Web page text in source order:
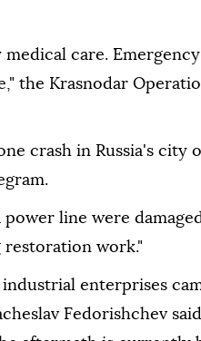
care.
the Krasnodar
crash in Russia's city
line were
work."
enterprises
Fedorishchev